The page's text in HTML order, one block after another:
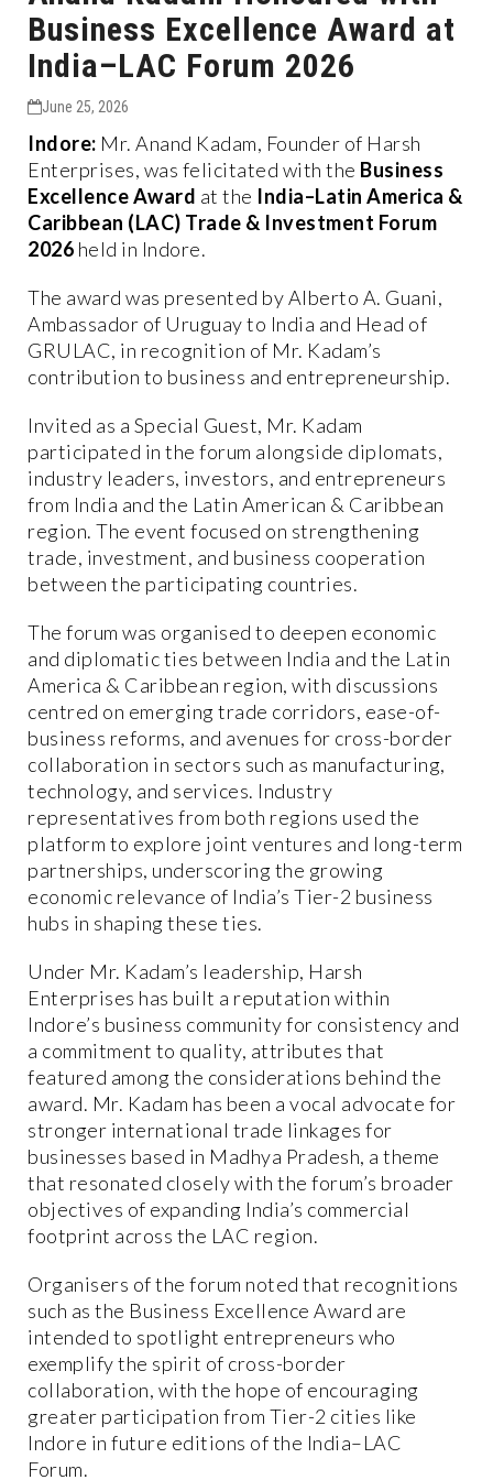
Business Excellence Award at
India–LAC Forum 2026
June 25, 2026
Indore: Mr. Anand Kadam, Founder of Harsh
Enterprises, was felicitated with the Business
Excellence Award at the India–Latin America &
Caribbean (LAC) Trade & Investment Forum
2026 held in Indore.
The award was presented by Alberto A. Guani,
Ambassador of Uruguay to India and Head of
GRULAC, in recognition of Mr. Kadam’s
contribution to business and entrepreneurship.
Invited as a Special Guest, Mr. Kadam
participated in the forum alongside diplomats,
industry leaders, investors, and entrepreneurs
from India and the Latin American & Caribbean
region. The event focused on strengthening
trade, investment, and business cooperation
between the participating countries.
The forum was organised to deepen economic
and diplomatic ties between India and the Latin
America & Caribbean region, with discussions
centred on emerging trade corridors, ease-of-
business reforms, and avenues for cross-border
collaboration in sectors such as manufacturing,
technology, and services. Industry
representatives from both regions used the
platform to explore joint ventures and long-term
partnerships, underscoring the growing
economic relevance of India’s Tier-2 business
hubs in shaping these ties.
Under Mr. Kadam’s leadership, Harsh
Enterprises has built a reputation within
Indore’s business community for consistency and
a commitment to quality, attributes that
featured among the considerations behind the
award. Mr. Kadam has been a vocal advocate for
stronger international trade linkages for
businesses based in Madhya Pradesh, a theme
that resonated closely with the forum’s broader
objectives of expanding India’s commercial
footprint across the LAC region.
Organisers of the forum noted that recognitions
such as the Business Excellence Award are
intended to spotlight entrepreneurs who
exemplify the spirit of cross-border
collaboration, with the hope of encouraging
greater participation from Tier-2 cities like
Indore in future editions of the India–LAC
Forum.